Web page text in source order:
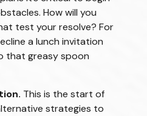
How will you
test your resolve? For
a lunch invitation
that greasy spoon
This is the start of
strategies to